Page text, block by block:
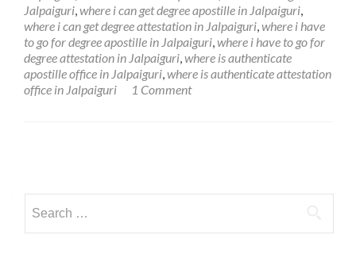
Jalpaiguri,where i can get degree apostille in Jalpaiguri,
where i can get degree attestation in Jalpaiguri,where i have
to go for degree apostille in Jalpaiguri,where i have to go for
degree attestation in Jalpaiguri,where is authenticate
apostille office in Jalpaiguri,where is authenticate attestation
office in Jalpaiguri
1 Comment
navigation
for: